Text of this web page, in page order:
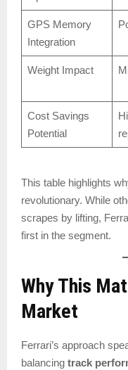
GPS Memory
Integration
Weight Impact
Cost Savings
Potential
This table highlights
revolutionary. While
scrapes by lifting,
first in the segment.
Why This
Market
Ferrari’s approach
balancing track